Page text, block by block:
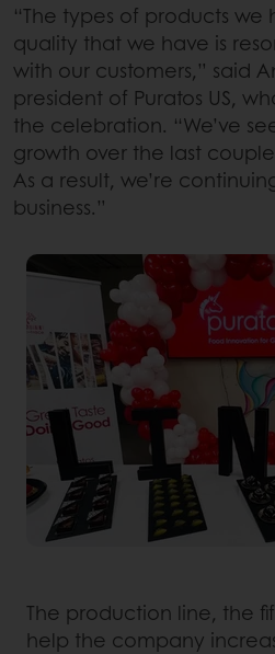
“The types of products
quality that we have is
with our customers,” said
president of Puratos US,
the celebration. “We’ve
growth over the last
As a result, we’re
business.”
The production line, the
help the company